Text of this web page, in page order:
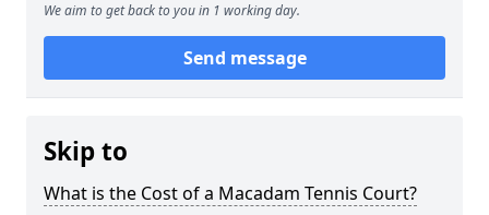
We aim to get back to you in 1 working day.
Send message
Skip to
What is the Cost of a Macadam Tennis Court?